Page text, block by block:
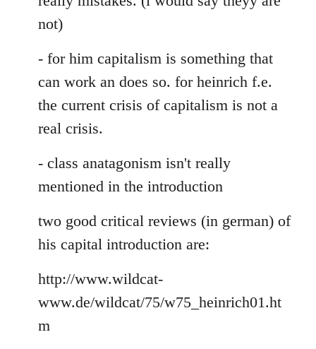
not)
- for him capitalism is something that
can work an does so. for heinrich f.e.
the current crisis of capitalism is not a
real crisis.
- class anatagonism isn't really
mentioned in the introduction
two good critical reviews (in german) of
his capital introduction are:
http://www.wildcat-
www.de/wildcat/75/w75_heinrich01.ht
m